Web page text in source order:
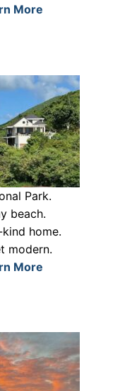
More
Park.
beach.
home.
modern.
More